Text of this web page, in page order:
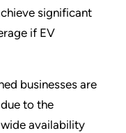
significant
if EV
businesses are
to the
availability